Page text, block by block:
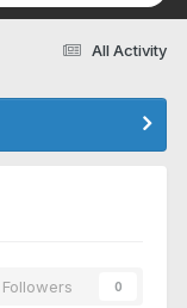
All Activity
Followers 0